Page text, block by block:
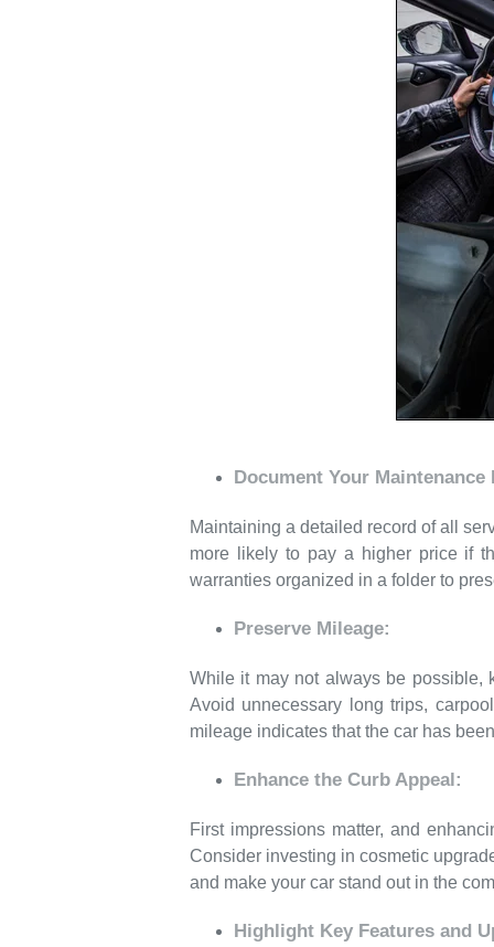
Document Your
Maintaining a detailed record of all
more likely to pay a higher price if
warranties organized in a folder to
Preserve Mileage:
While it may not always be possible,
Avoid unnecessary long trips,
mileage indicates that the car has
Enhance the Curb Appeal:
First impressions matter, and
Consider investing in cosmetic
and make your car stand out in the
Highlight Key Features and